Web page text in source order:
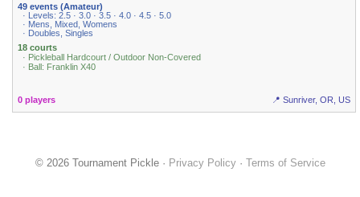
49 events (Amateur)
· Levels: 2.5 · 3.0 · 3.5 · 4.0 · 4.5 · 5.0
· Mens, Mixed, Womens
· Doubles, Singles
18 courts
· Pickleball Hardcourt / Outdoor Non-Covered
· Ball: Franklin X40
0 players 📍 Sunriver, OR, US
© 2026 Tournament Pickle · Privacy Policy· Terms of Service